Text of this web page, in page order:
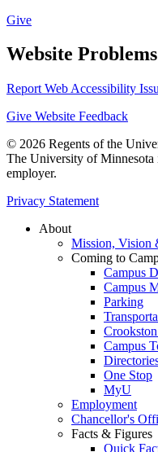
Give
Website
Report Web Accessibility
Give Website Feedback
© 2026 Regents of the
The University of Minnesota
employer.
Privacy Statement
About
Mission, Vision
Coming to
Campus
Campus
Parking
Campus
One Stop
MyU
Employment
Chancellor's
Facts & Figures
Quick